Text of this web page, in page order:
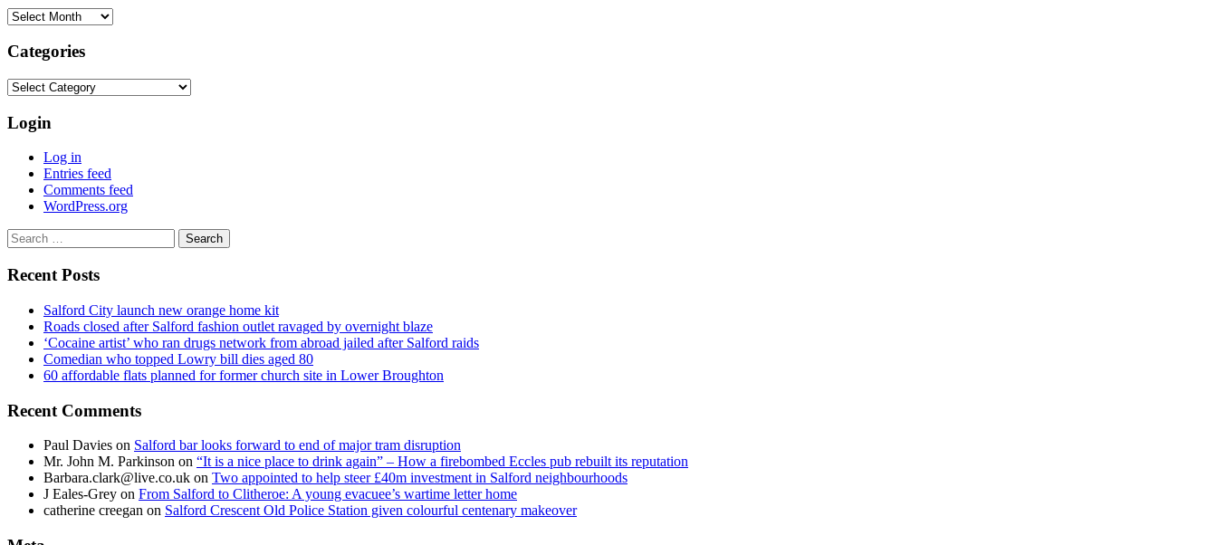
Archives
Categories
Categories
Login
Log in
Entries feed
Comments feed
WordPress.org
Search
for:
Recent Posts
Salford City launch new orange home kit
Roads closed after Salford fashion outlet ravaged by overnight blaze
‘Cocaine artist’ who ran drugs network from abroad jailed after Salford raids
Comedian who topped Lowry bill dies aged 80
60 affordable flats planned for former church site in Lower Broughton
Recent Comments
Paul Davies on Salford bar looks forward to end of major tram disruption
Mr. John M. Parkinson on “It is a nice place to drink again” – How a firebombed Eccles pub rebuilt its reputation
Barbara.clark@live.co.uk on Two appointed to help steer £40m investment in Salford neighbourhoods
J Eales-Grey on From Salford to Clitheroe: A young evacuee’s wartime letter home
catherine creegan on Salford Crescent Old Police Station given colourful centenary makeover